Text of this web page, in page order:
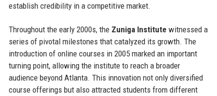
establish credibility in a competitive market.
Throughout the early 2000s, the Zuniga Institute witnessed a
series of pivotal milestones that catalyzed its growth. The
introduction of online courses in 2005 marked an important
turning point, allowing the institute to reach a broader
audience beyond Atlanta. This innovation not only diversified
course offerings but also attracted students from different